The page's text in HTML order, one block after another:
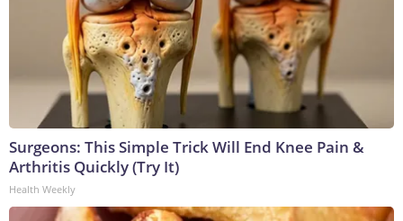
Surgeons: This Simple Trick Will End Knee Pain &
Arthritis Quickly (Try It)
Health Weekly